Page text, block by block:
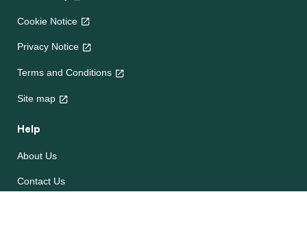
Cookie Notice
Privacy Notice
Terms and Conditions
Site map
Help
About Us
Contact Us